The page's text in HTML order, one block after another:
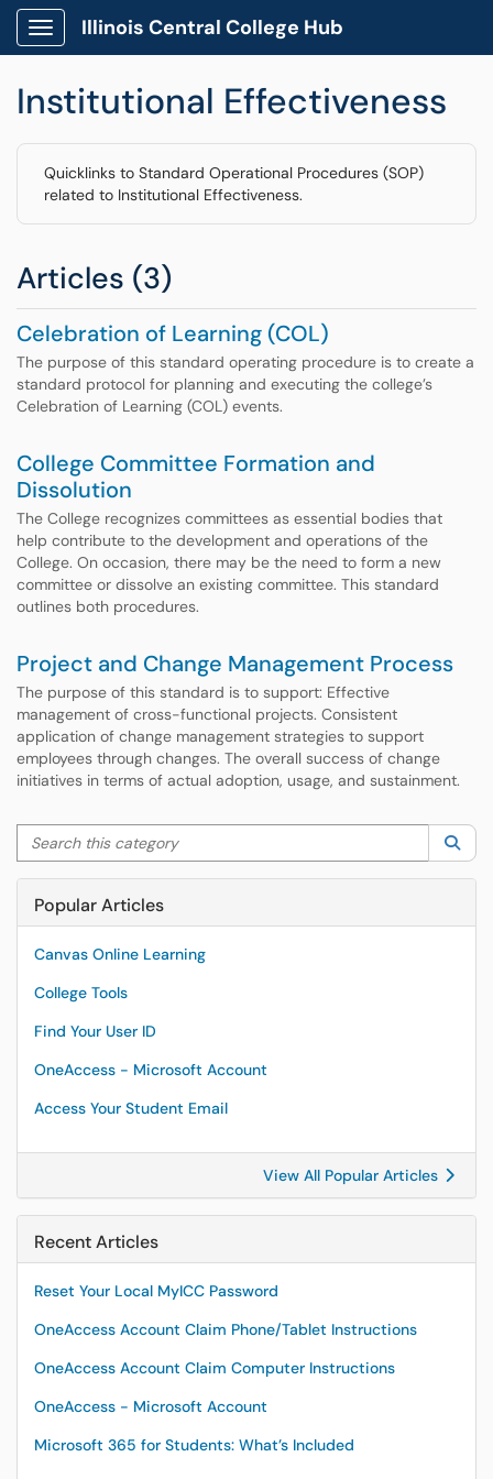
Show Applications Menu
Illinois Central College Hub
Institutional Effectiveness
Quicklinks to Standard Operational Procedures (SOP)
related to Institutional Effectiveness.
Articles (3)
Celebration of Learning (COL)
The purpose of this standard operating procedure is to create a
standard protocol for planning and executing the college’s
Celebration of Learning (COL) events.
College Committee Formation and
Dissolution
The College recognizes committees as essential bodies that
help contribute to the development and operations of the
College. On occasion, there may be the need to form a new
committee or dissolve an existing committee. This standard
outlines both procedures.
Project and Change Management Process
The purpose of this standard is to support: Effective
management of cross-functional projects. Consistent
application of change management strategies to support
employees through changes. The overall success of change
initiatives in terms of actual adoption, usage, and sustainment.
Search this category
Popular Articles
Canvas Online Learning
College Tools
Find Your User ID
OneAccess - Microsoft Account
Access Your Student Email
View All Popular Articles
Recent Articles
Reset Your Local MyICC Password
OneAccess Account Claim Phone/Tablet Instructions
OneAccess Account Claim Computer Instructions
OneAccess - Microsoft Account
Microsoft 365 for Students: What’s Included